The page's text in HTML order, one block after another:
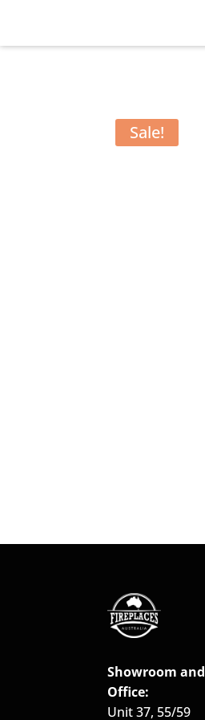
Sale!
Showroom and
Office:
Unit 37, 55/59